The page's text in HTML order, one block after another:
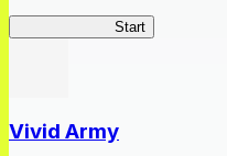
Start
Vivid Army